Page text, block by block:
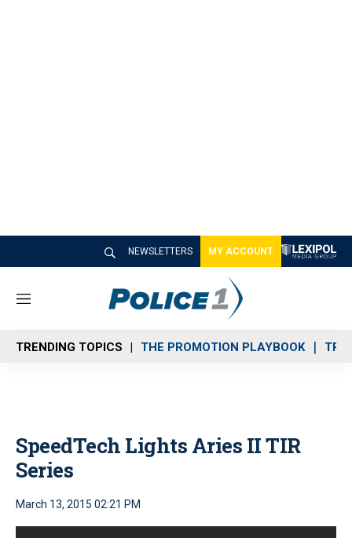
NEWSLETTERS MY ACCOUNT
M
n
u
TRENDING TOPICS THE PROMOTION PLAYBOOK
SpeedTech Lights Aries II TIR
Series
March 13, 2015 02:21 PM